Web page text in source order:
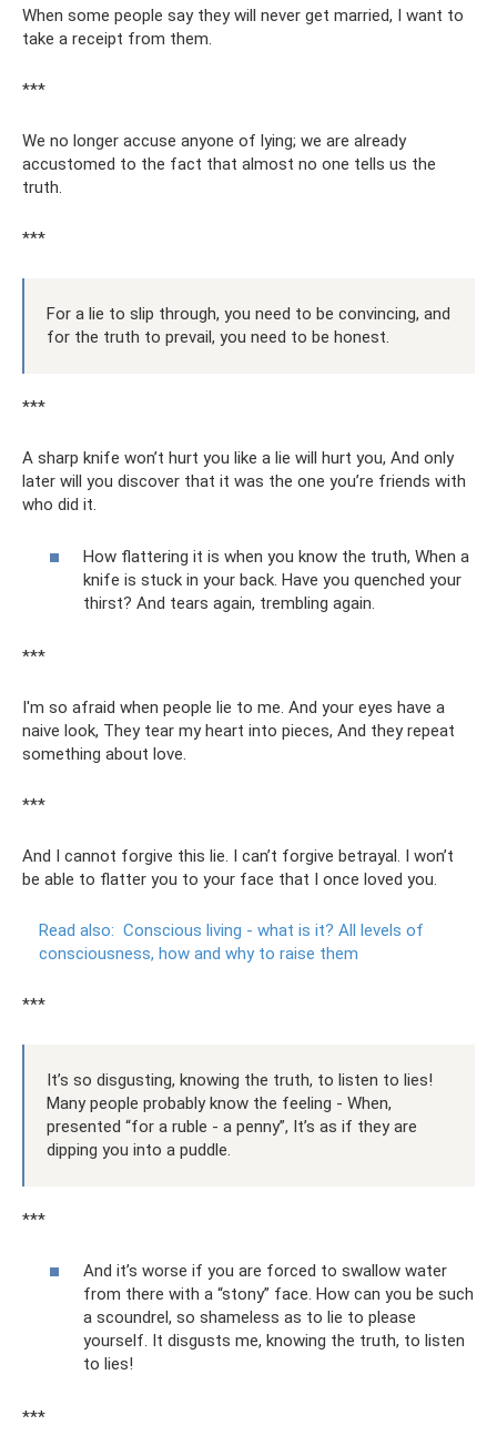
When some people say they will never get married, I want to
take a receipt from them.
***
We no longer accuse anyone of lying; we are already
accustomed to the fact that almost no one tells us the
truth.
***
For a lie to slip through, you need to be convincing, and
for the truth to prevail, you need to be honest.
***
A sharp knife won’t hurt you like a lie will hurt you, And only
later will you discover that it was the one you’re friends with
who did it.
How flattering it is when you know the truth, When a
knife is stuck in your back. Have you quenched your
thirst? And tears again, trembling again.
***
I'm so afraid when people lie to me. And your eyes have a
naive look, They tear my heart into pieces, And they repeat
something about love.
***
And I cannot forgive this lie. I can’t forgive betrayal. I won’t
be able to flatter you to your face that I once loved you.
Read also: Conscious living - what is it? All levels of
consciousness, how and why to raise them
***
It’s so disgusting, knowing the truth, to listen to lies!
Many people probably know the feeling - When,
presented “for a ruble - a penny”, It’s as if they are
dipping you into a puddle.
***
And it’s worse if you are forced to swallow water
from there with a “stony” face. How can you be such
a scoundrel, so shameless as to lie to please
yourself. It disgusts me, knowing the truth, to listen
to lies!
***